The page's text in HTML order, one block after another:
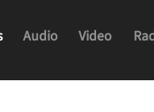
Audio Video